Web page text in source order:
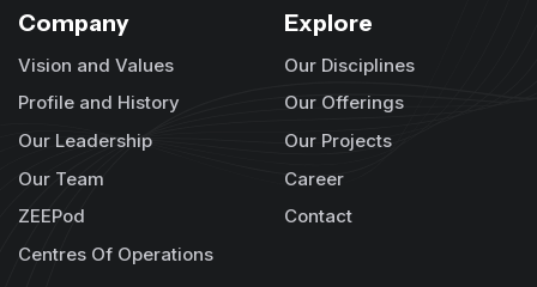
Company
Vision and Values
Profile and History
Our Leadership
Our Team
ZEEPod
Centres Of Operations
Explore
Our Disciplines
Our Offerings
Our Projects
Career
Contact